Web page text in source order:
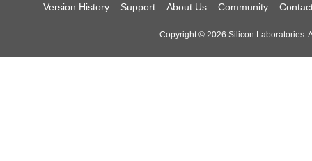
Version History Support About Us Community
Copyright © 2026 Silicon Laboratories.